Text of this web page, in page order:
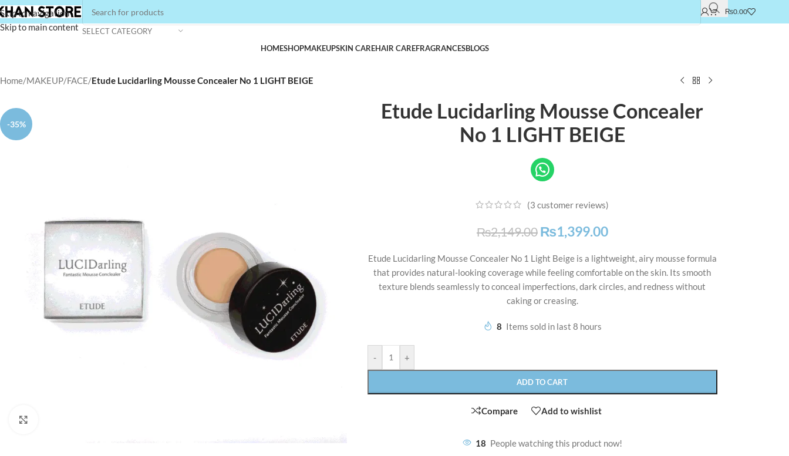
Skip to navigation
Skip to main content SELECT CATEGORY
₨0.00
HOMESHOPMAKEUPSKIN CAREHAIR CAREFRAGRANCESBLOGS
Home/MAKEUP/FACE/Etude Lucidarling Mousse Concealer No 1 LIGHT BEIGE
-35%
Etude Lucidarling Mousse Concealer
No 1 LIGHT BEIGE
(3 customer reviews)
₨2,149.00 ₨1,399.00
Etude Lucidarling Mousse Concealer No 1 Light Beige is a lightweight, airy mousse formula
that provides natural-looking coverage while feeling comfortable on the skin. Its smooth
texture blends seamlessly to conceal imperfections, dark circles, and redness without
caking or creasing.
8 Items sold in last 8 hours
- +
ADD TO CART
Compare Add to wishlist
18 People watching this product now!